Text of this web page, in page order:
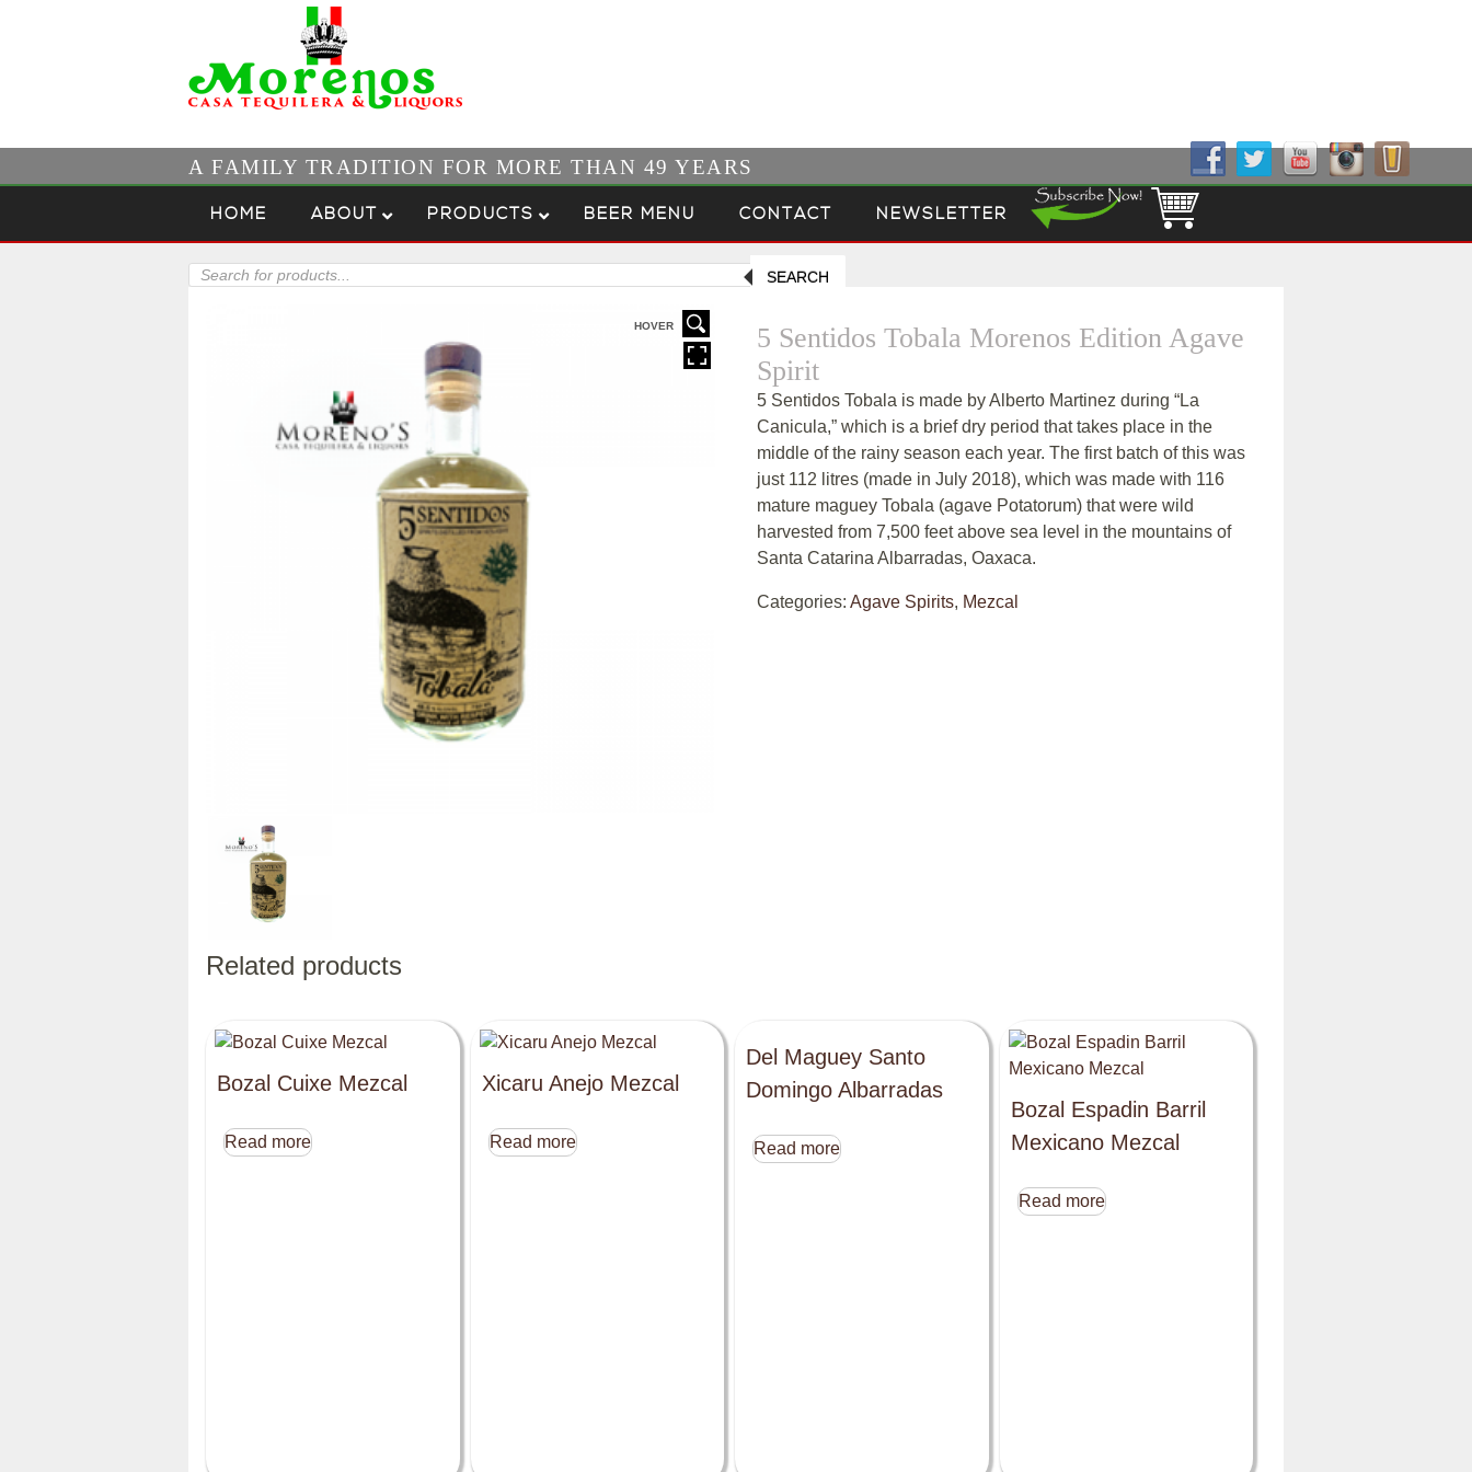
A FAMILY TRADITION FOR MORE THAN 49 YEARS
HOME ABOUT PRODUCTS BEER MENU CONTACT NEWSLETTER
Products
search
SEARCH
HOVER
5 Sentidos Tobala Morenos Edition Agave
Spirit
5 Sentidos Tobala is made by Alberto Martinez during “La
Canicula,” which is a brief dry period that takes place in the
middle of the rainy season each year. The first batch of this was
just 112 litres (made in July 2018), which was made with 116
mature maguey Tobala (agave Potatorum) that were wild
harvested from 7,500 feet above sea level in the mountains of
Santa Catarina Albarradas, Oaxaca.
Categories:Agave Spirits, Mezcal
Related products
Bozal Cuixe Mezcal
Read more
Xicaru Anejo Mezcal
Read more
Del Maguey Santo
Domingo Albarradas
Read more
Bozal Espadin Barril
Mexicano Mezcal
Read more